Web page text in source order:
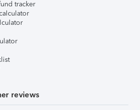
tracker
reviews